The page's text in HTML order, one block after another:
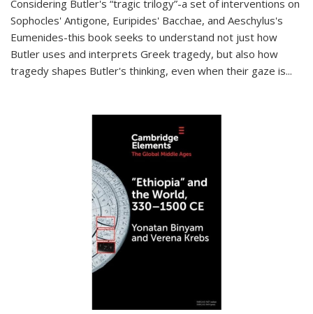
Considering Butler's “tragic trilogy”-a set of interventions on
Sophocles' Antigone, Euripides' Bacchae, and Aeschylus's
Eumenides-this book seeks to understand not just how
Butler uses and interprets Greek tragedy, but also how
tragedy shapes Butler's thinking, even when their gaze is...